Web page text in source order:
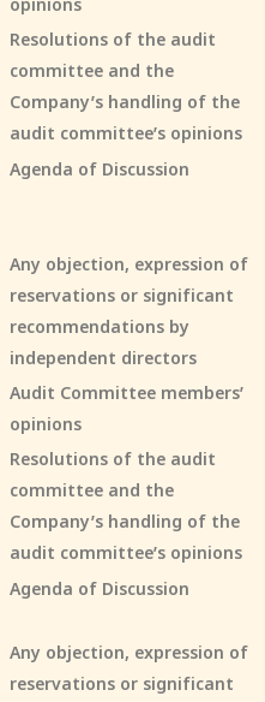
Resolutions of the audit
committee and the
Company’s handling of the
audit committee’s opinions
Agenda of Discussion
Any objection, expression of
reservations or significant
recommendations by
independent directors
Audit Committee members’
opinions
Resolutions of the audit
committee and the
Company’s handling of the
audit committee’s opinions
Agenda of Discussion
Any objection, expression of
reservations or significant